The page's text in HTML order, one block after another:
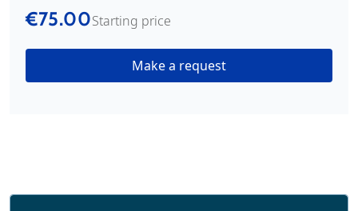
€75.00Starting price
Make a request